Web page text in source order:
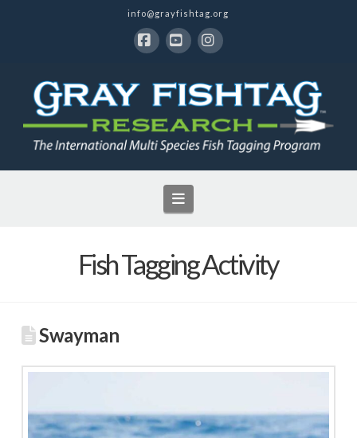
info@grayfishtag.org
Navigation
Fish Tagging Activity
Swayman